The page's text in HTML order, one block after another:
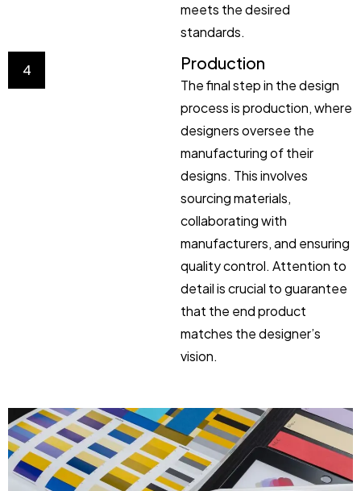
meets the desired
standards.
4 Production
The final step in the design
process is production, where
designers oversee the
manufacturing of their
designs. This involves
sourcing materials,
collaborating with
manufacturers, and ensuring
quality control. Attention to
detail is crucial to guarantee
that the end product
matches the designer’s
vision.